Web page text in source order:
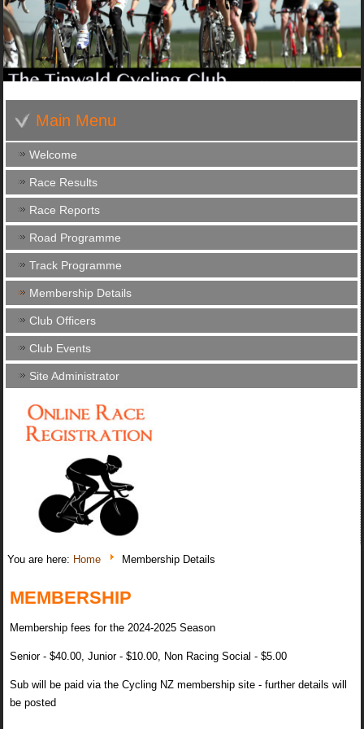
Main Menu
Welcome
Race Results
Race Reports
Road Programme
Track Programme
Membership Details
Club Officers
Club Events
Site Administrator
You are here: Home Membership Details
MEMBERSHIP
Membership fees for the 2024-2025 Season
Senior - $40.00, Junior - $10.00, Non Racing Social - $5.00
Sub will be paid via the Cycling NZ membership site - further details will
be posted